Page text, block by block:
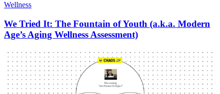
Wellness
We Tried It: The Fountain of Youth (a.k.a. Modern
Age’s Aging Wellness Assessment)